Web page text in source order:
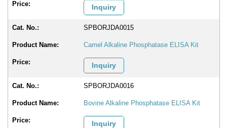
Inquiry
SPBORJDA0015
Camel Alkaline Phosphatase ELISA Kit
Inquiry
SPBORJDA0016
Bovine Alkaline Phosphatase ELISA Kit
Inquiry